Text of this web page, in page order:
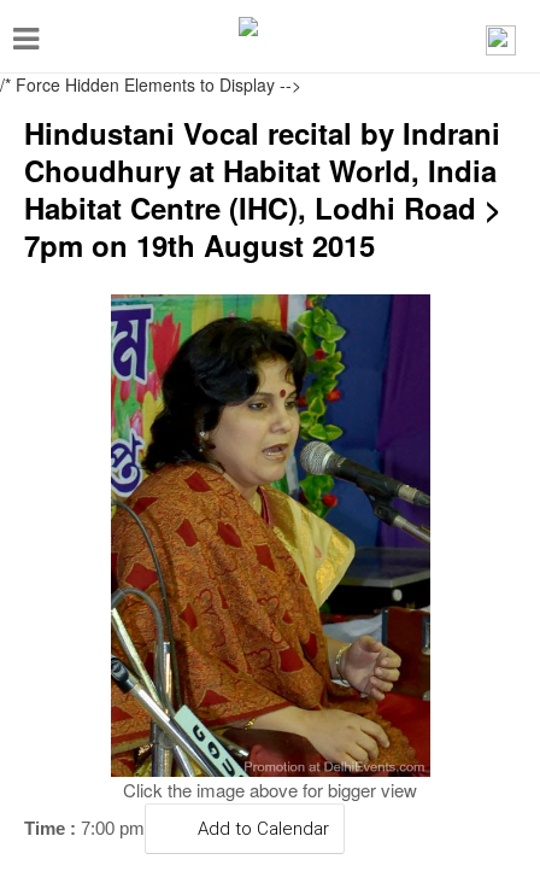
/* Force Hidden Elements to Display -->
T
o
g
e
n
Hindustani Vocal recital by Indrani
Choudhury at Habitat World, India
Habitat Centre (IHC), Lodhi Road >
7pm on 19th August 2015
Click the image above for bigger view
Time : 7:00 pm Add to Calendar